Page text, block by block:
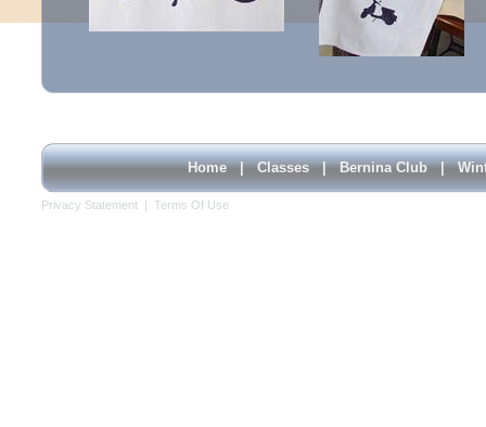
Home|Classes|Bernina Club|
Privacy Statement | Terms Of Use